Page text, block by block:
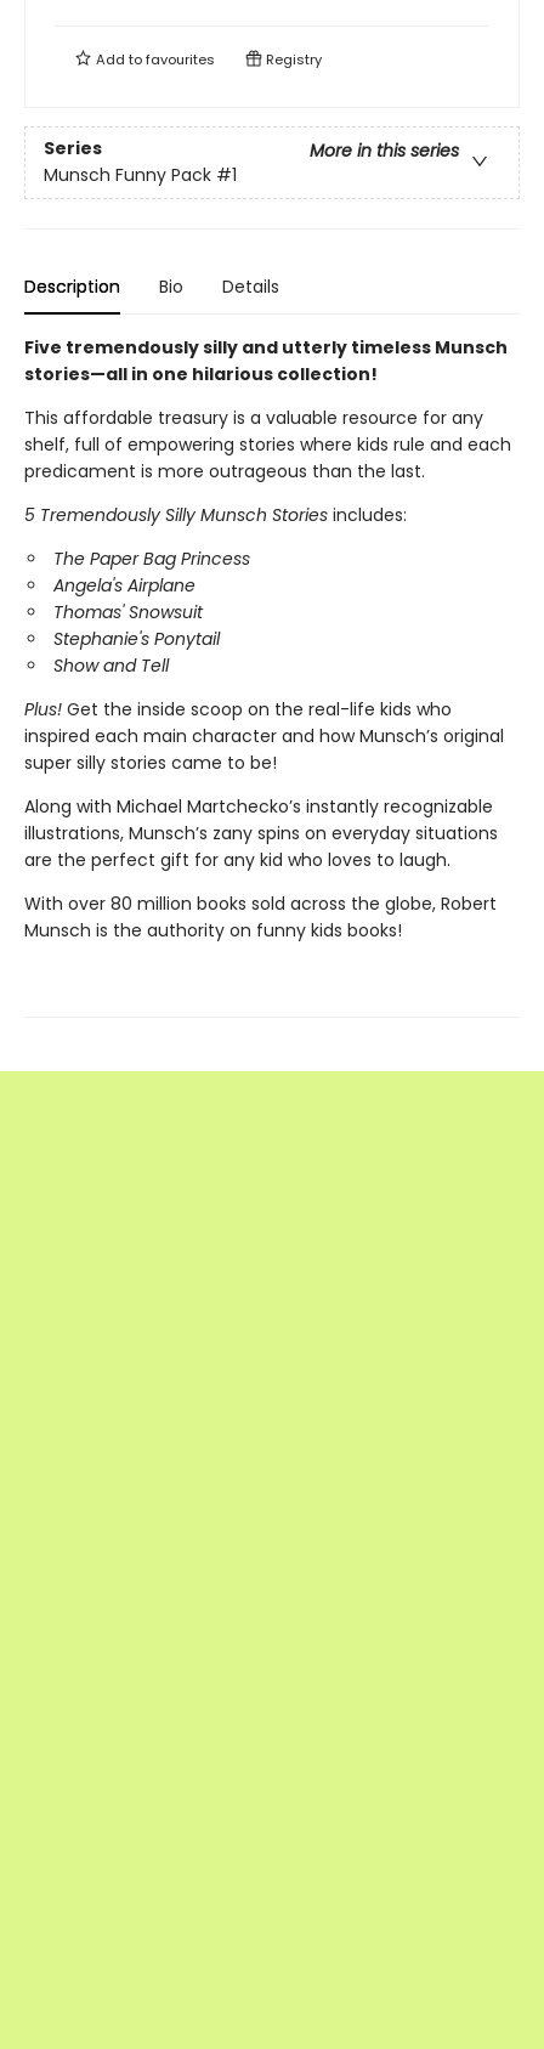
Add tofavourites Registry
Series
More in this series
Munsch Funny Pack #1
Description Bio Details
Five tremendously silly and utterly timeless Munsch
stories—all in one hilarious collection!
This affordable treasury is a valuable resource for any
shelf, full of empowering stories where kids rule and each
predicament is more outrageous than the last.
5 Tremendously Silly Munsch Stories includes:
The Paper Bag Princess
Angela's Airplane
Thomas' Snowsuit
Stephanie's Ponytail
Show and Tell
Plus! Get the inside scoop on the real-life kids who
inspired each main character and how Munsch’s original
super silly stories came to be!
Along with Michael Martchecko’s instantly recognizable
illustrations, Munsch’s zany spins on everyday situations
are the perfect gift for any kid who loves to laugh.
With over 80 million books sold across the globe, Robert
Munsch is the authority on funny kids books!